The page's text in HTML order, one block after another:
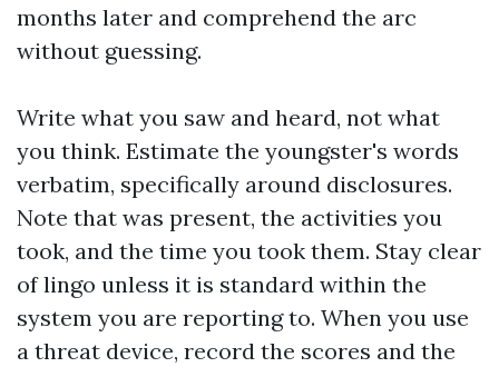
months later and comprehend the arc
without guessing.
Write what you saw and heard, not what
you think. Estimate the youngster's words
verbatim, specifically around disclosures.
Note that was present, the activities you
took, and the time you took them. Stay clear
of lingo unless it is standard within the
system you are reporting to. When you use
a threat device, record the scores and the